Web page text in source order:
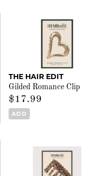
THE HAIR EDIT
Gilded Romance Clip
$17.99
ADD